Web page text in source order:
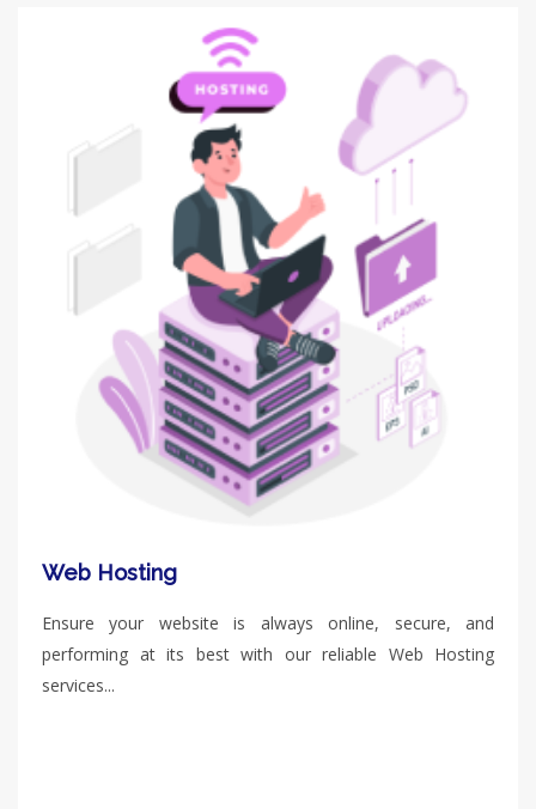
Web Hosting
Ensure your website is always online, secure, and
performing at its best with our reliable Web Hosting
services...